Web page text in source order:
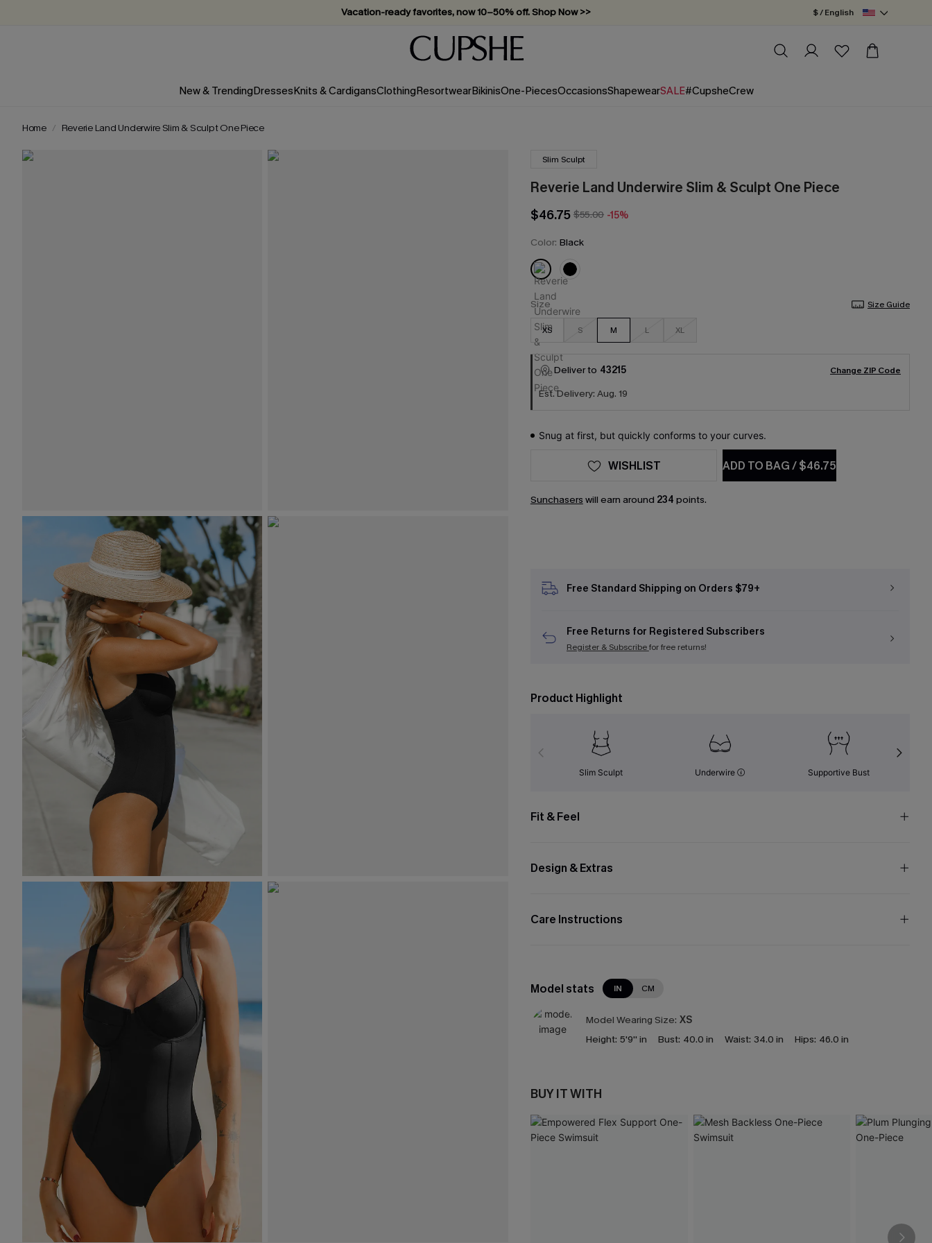
Subscribe & enjoy 15% off — no minimum required! $ / English
New & TrendingDressesKnits & CardigansClothingResortwearBikinisOne-PiecesOccasionsShapewearSALE#CupsheCrew
Home Reverie Land Underwire Slim & Sculpt One Piece
Slim Sculpt
Reverie Land Underwire Slim & Sculpt One Piece
$46.75 $55.00 -15%
Color: Black
Size Size Guide
XS S M L XL
Deliver to 43215 Change ZIP Code
Est. Delivery: Aug. 19
Snug at first, but quickly conforms to your curves.
ADD TO BAG/$46.75
WISHLIST
Sunchasers will earn around 234 points.
Free Standard Shipping on Orders $79+
Free Returns for Registered Subscribers
Register & Subscribefor free returns!
Product Highlight
Slim Sculpt Underwire Supportive Bust
Fit & Feel
Design & Extras
Care Instructions
Model stats IN CM
Model Wearing Size: XS
Height: 5'9'' in Bust: 40.0 in Waist: 34.0 in Hips: 46.0 in
BUY IT WITH